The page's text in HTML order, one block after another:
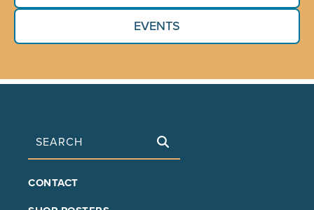
EVENTS
Search
FOOTER
CONTACT